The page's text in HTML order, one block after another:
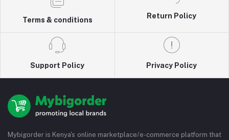
Terms & conditions
Return Policy
Support Policy Privacy Policy
Mybigorder is Kenya's online marketplace/e-commerce platform that